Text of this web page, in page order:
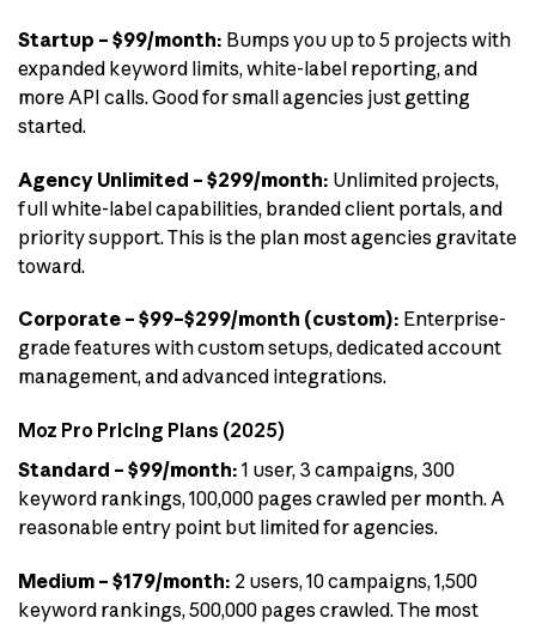
Startup – $99/month: Bumps you up to 5 projects with
expanded keyword limits, white-label reporting, and
more API calls. Good for small agencies just getting
started.
Agency Unlimited – $299/month: Unlimited projects,
full white-label capabilities, branded client portals, and
priority support. This is the plan most agencies gravitate
toward.
Corporate – $99–$299/month (custom): Enterprise-
grade features with custom setups, dedicated account
management, and advanced integrations.
Moz Pro Pricing Plans (2025)
Standard – $99/month: 1 user, 3 campaigns, 300
keyword rankings, 100,000 pages crawled per month. A
reasonable entry point but limited for agencies.
Medium – $179/month: 2 users, 10 campaigns, 1,500
keyword rankings, 500,000 pages crawled. The most